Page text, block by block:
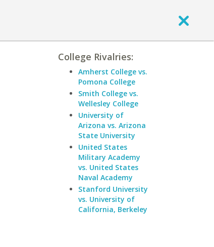
College Rivalries:
Amherst College vs.
Pomona College
Smith College vs.
Wellesley College
University of
Arizona vs. Arizona
State University
United States
Military Academy
vs. United States
Naval Academy
Stanford University
vs. University of
California, Berkeley